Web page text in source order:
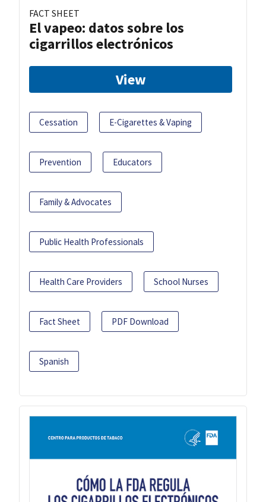
FACT SHEET
El vapeo: datos sobre los
cigarrillos electrónicos
View
Cessation E-Cigarettes & Vaping
Prevention Educators
Family & Advocates
Public Health Professionals
Health Care Providers School Nurses
Fact Sheet PDF Download
Spanish